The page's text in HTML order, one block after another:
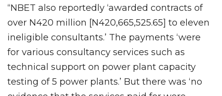
“NBET also reportedly ‘awarded contracts of
over N420 million [N420,665,525.65] to eleven
ineligible consultants.’ The payments ‘were
for various consultancy services such as
technical support on power plant capacity
testing of 5 power plants.’ But there was ‘no